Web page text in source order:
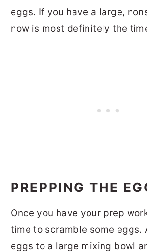
eggs. If you have a large,
now is most definitely the
PREPPING THE
Once you have your prep
time to scramble some eggs.
eggs to a large mixing bowl